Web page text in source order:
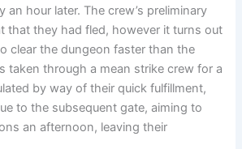
an hour later. The crew’s preliminary
that they had fled, however it turns out
clear the dungeon faster than the
taken through a mean strike crew for a
by way of their quick fulfillment,
to the subsequent gate, aiming to
an afternoon, leaving their